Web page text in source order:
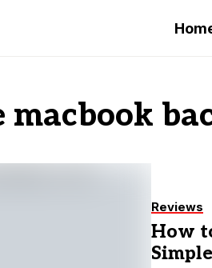
macbook
Reviews
How